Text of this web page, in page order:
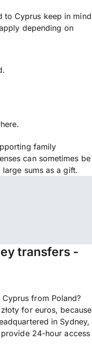
to Cyprus keep in mind
depending on
family
can sometimes be
sums as a gift.
transfers -
from Poland?
for euros, because
in Sydney,
24-hour access